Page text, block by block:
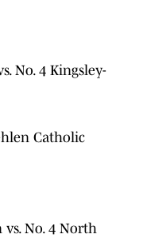
No. 4 Kingsley-
Catholic
No. 4 North